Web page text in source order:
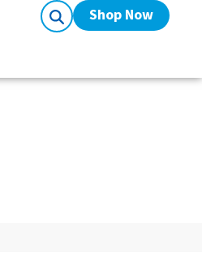
Shop Now